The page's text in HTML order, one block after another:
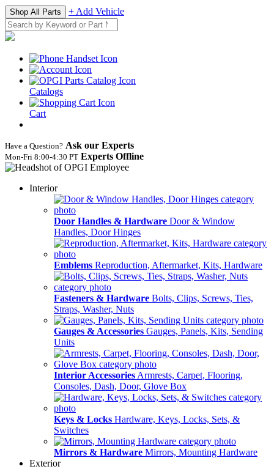
Shop All Parts + Add Vehicle
Catalogs
Cart
Have a Question? Ask our Experts
Mon‑Fri 8:00‑4:30 PT Experts Offline
Interior
Door Handles & Hardware Door & Window
Handles, Door Hinges
Emblems Reproduction, Aftermarket, Kits, Hardware
Fasteners & Hardware Bolts, Clips, Screws, Ties,
Straps, Washer, Nuts
Gauges & Accessories Gauges, Panels, Kits, Sending
Units
Interior Accessories Armrests, Carpet, Flooring,
Consoles, Dash, Door, Glove Box
Keys & Locks Hardware, Keys, Locks, Sets, &
Switches
Mirrors & Hardware Mirrors, Mounting Hardware
Exterior